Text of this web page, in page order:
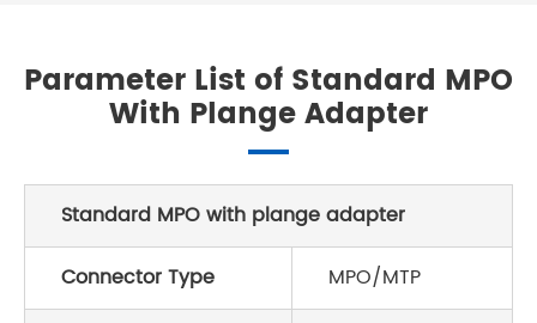
Parameter List of Standard MPO
With Plange Adapter
Standard MPO with plange adapter
Connector Type
MPO/MTP